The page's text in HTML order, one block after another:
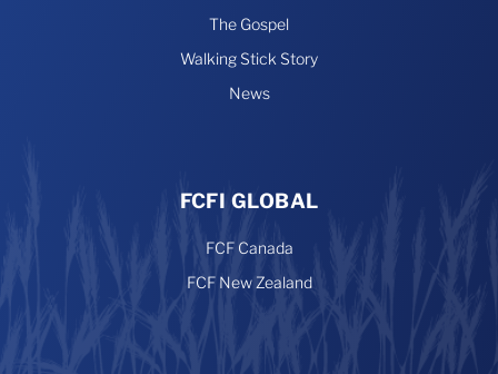
The Gospel
Walking Stick Story
News
FCFI GLOBAL
FCF Canada
FCF New Zealand